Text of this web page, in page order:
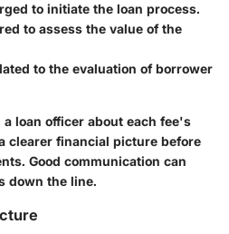
to initiate the loan process.
to assess the value of the
to the evaluation of borrower
loan officer about each fee's
clearer financial picture before
Good communication can
down the line.